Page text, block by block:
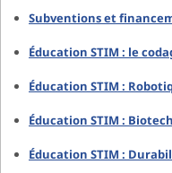
Subventions et
Éducation STIM : le
Éducation STIM :
Éducation STIM :
Éducation STIM :